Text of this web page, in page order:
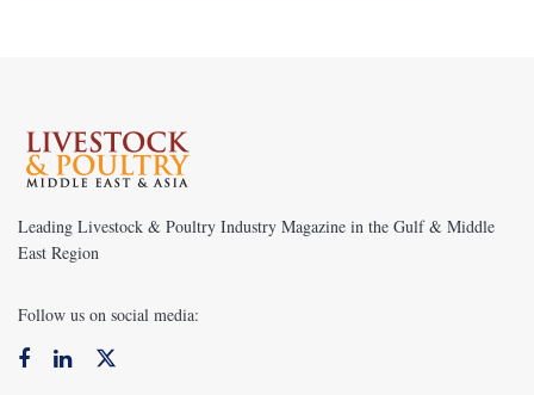
Leading Livestock & Poultry Industry Magazine in the Gulf & Middle
East Region
Follow us on social media: